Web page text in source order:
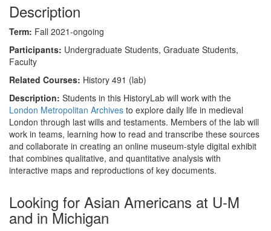
Description
Term: Fall 2021-ongoing
Participants: Undergraduate Students, Graduate Students,
Faculty
Related Courses: History 491 (lab)
Description: Students in this HistoryLab will work with the
London Metropolitan Archives to explore daily life in medieval
London through last wills and testaments. Members of the lab will
work in teams, learning how to read and transcribe these sources
and collaborate in creating an online museum-style digital exhibit
that combines qualitative, and quantitative analysis with
interactive maps and reproductions of key documents.
Looking for Asian Americans at U-M
and in Michigan